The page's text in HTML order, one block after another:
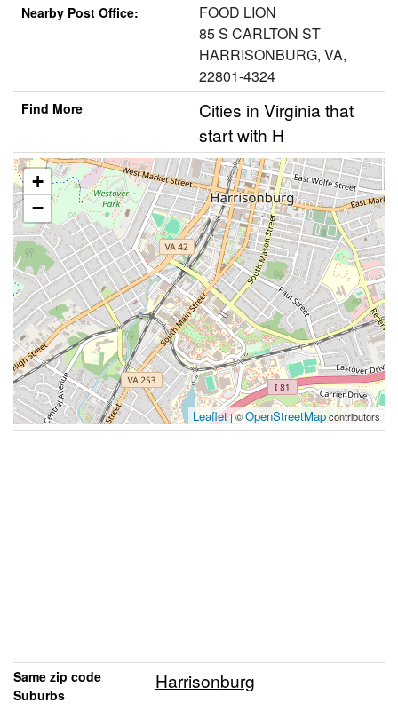
Nearby Post Office:
FOOD LION
85 S CARLTON ST
HARRISONBURG, VA,
22801-4324
Find More
Cities in Virginia that
start with H
+
−
Leaflet| ©OpenStreetMapcontributors
Same zip code
Suburbs
Harrisonburg